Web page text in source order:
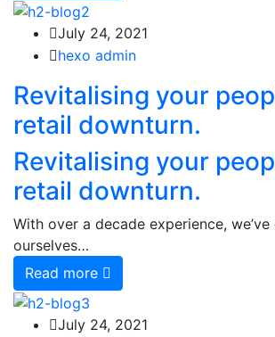
July 24, 2021
hexo admin
Revitalising your
retail downturn.
Revitalising your
retail downturn.
With over a decade experience, we’ve
ourselves…
Read more
July 24, 2021